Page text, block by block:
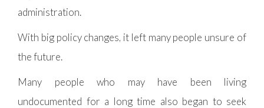
administration.
With big policy changes, it left many people unsure of
the future.
Many people who may have been living
undocumented for a long time also began to seek